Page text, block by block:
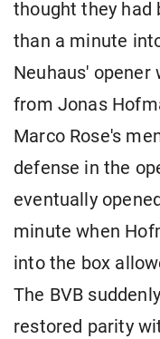
thought they had
than a minute
Neuhaus' opener
from Jonas
Marco Rose's
defense in the
eventually
minute when
into the box
The BVB
restored parity